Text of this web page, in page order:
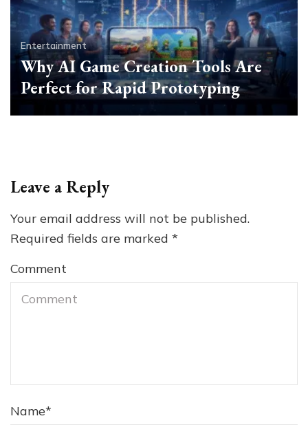
Entertainment
Why AI Game Creation Tools Are
Perfect for Rapid Prototyping
Leave a Reply
Your email address will not be published.
Required fields are marked *
Comment
Name*